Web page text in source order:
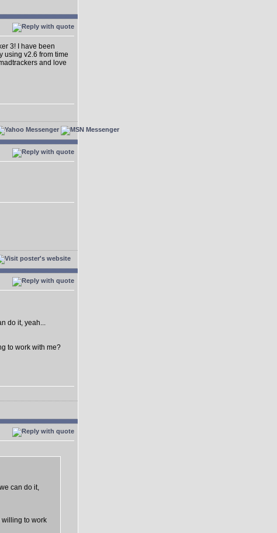
3! I have been
using v2.6 from time
and love
do it, yeah...
to work with me?
can do it,
willing to work